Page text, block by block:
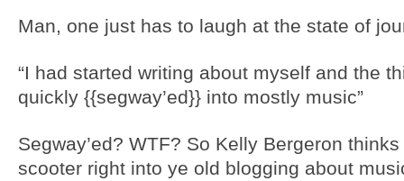
Man, one just has to laugh at the state of
“I had started writing about myself and the
quickly {{segway’ed}} into mostly music”
Segway’ed? WTF? So Kelly Bergeron
scooter right into ye old blogging about